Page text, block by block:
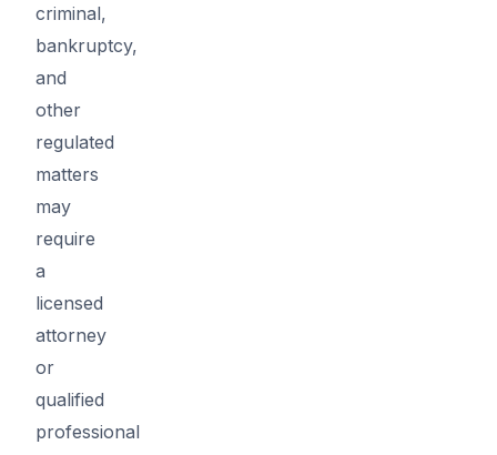
criminal,
bankruptcy,
and
other
regulated
matters
may
require
a
licensed
attorney
or
qualified
professional